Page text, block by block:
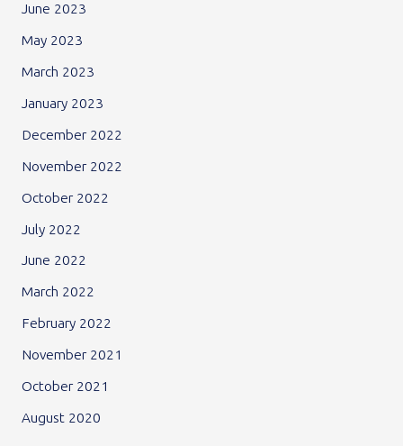
June 2023
May 2023
March 2023
January 2023
December 2022
November 2022
October 2022
July 2022
June 2022
March 2022
February 2022
November 2021
October 2021
August 2020